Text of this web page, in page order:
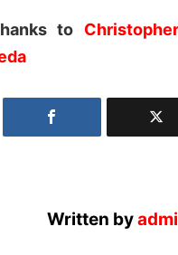
to
Written by